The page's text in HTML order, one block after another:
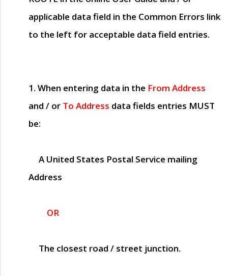
applicable data field in the Common Errors link
to the left for acceptable data field entries.
1. When entering data in the From Address
and / or To Address data fields entries MUST
be:
A United States Postal Service mailing
Address
OR
The closest road / street junction.